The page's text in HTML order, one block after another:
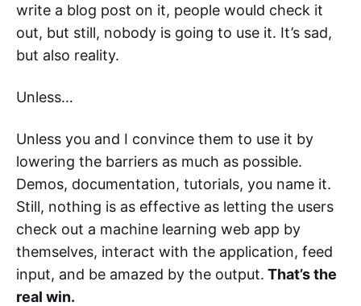
write a blog post on it, people would check it
out, but still, nobody is going to use it. It’s sad,
but also reality.
Unless…
Unless you and I convince them to use it by
lowering the barriers as much as possible.
Demos, documentation, tutorials, you name it.
Still, nothing is as effective as letting the users
check out a machine learning web app by
themselves, interact with the application, feed
input, and be amazed by the output. That’s the
real win.